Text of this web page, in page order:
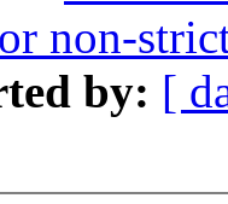
non-
by: [